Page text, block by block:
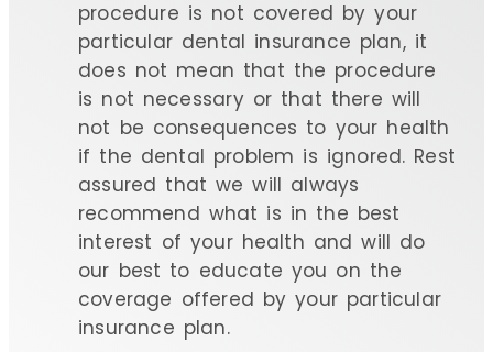
procedure is not covered by your
particular dental insurance plan, it
does not mean that the procedure
is not necessary or that there will
not be consequences to your health
if the dental problem is ignored. Rest
assured that we will always
recommend what is in the best
interest of your health and will do
our best to educate you on the
coverage offered by your particular
insurance plan.